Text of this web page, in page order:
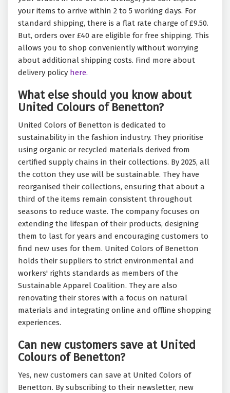
your items to arrive within 2 to 5 working days. For
standard shipping, there is a flat rate charge of £9.50.
But, orders over £40 are eligible for free shipping. This
allows you to shop conveniently without worrying
about additional shipping costs. Find more about
delivery policy here.
What else should you know about
United Colours of Benetton?
United Colors of Benetton is dedicated to
sustainability in the fashion industry. They prioritise
using organic or recycled materials derived from
certified supply chains in their collections. By 2025, all
the cotton they use will be sustainable. They have
reorganised their collections, ensuring that about a
third of the items remain consistent throughout
seasons to reduce waste. The company focuses on
extending the lifespan of their products, designing
them to last for years and encouraging customers to
find new uses for them. United Colors of Benetton
holds their suppliers to strict environmental and
workers' rights standards as members of the
Sustainable Apparel Coalition. They are also
renovating their stores with a focus on natural
materials and integrating online and offline shopping
experiences.
Can new customers save at United
Colours of Benetton?
Yes, new customers can save at United Colors of
Benetton. By subscribing to their newsletter, new